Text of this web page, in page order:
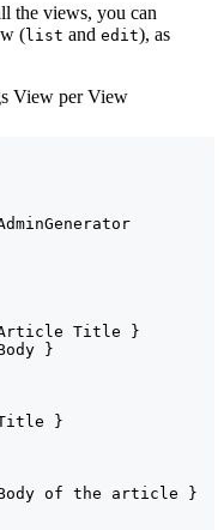
the views, you can
(list and edit), as
View per View
Title }
}
}